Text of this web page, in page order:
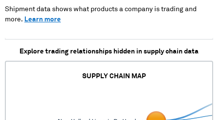
Shipment data shows what products a company is trading and
more. Learn more
Explore trading relationships hidden in supply chain data
SUPPLY CHAIN MAP